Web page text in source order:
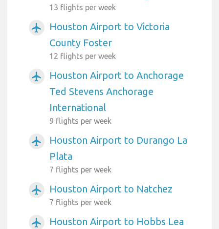
13 flights per week
airplanemode_active
Houston Airport to Victoria
County Foster
12 flights per week
airplanemode_active
Houston Airport to Anchorage
Ted Stevens Anchorage
International
9 flights per week
airplanemode_active
Houston Airport to Durango La
Plata
7 flights per week
airplanemode_active Houston Airport to Natchez
7 flights per week
airplanemode_active
Houston Airport to Hobbs Lea